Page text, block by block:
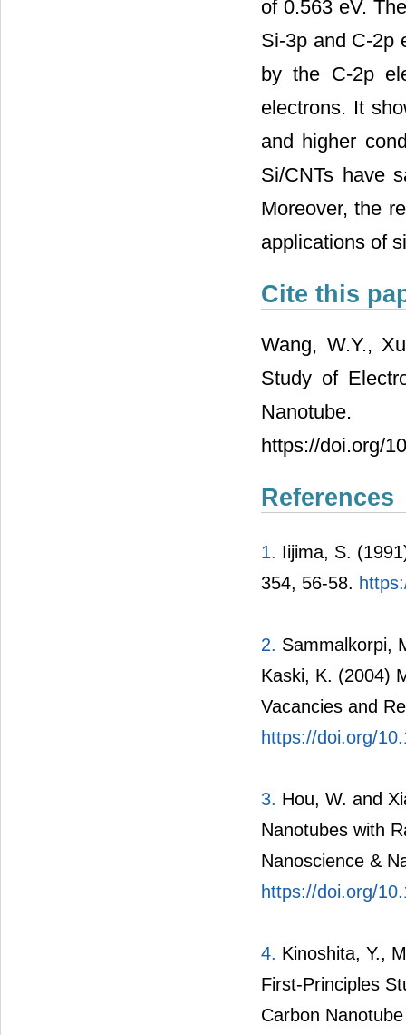
of 0.563 eV.
Si-3p and C-2p
by the C-2p
electrons. It
and higher
Si/CNTs have
Moreover, the
applications of
Cite this
Wang, W.Y.,
Study of
Nanotube.
https://doi.org/
References
1. Iijima, S.
354, 56-58.
2. Sammalkorpi,
Kaski, K. (2004)
Vacancies and
https://doi.org/
3. Hou, W. and
Nanotubes with
Nanoscience &
https://doi.org/
4. Kinoshita, Y.,
First-Principles
Carbon